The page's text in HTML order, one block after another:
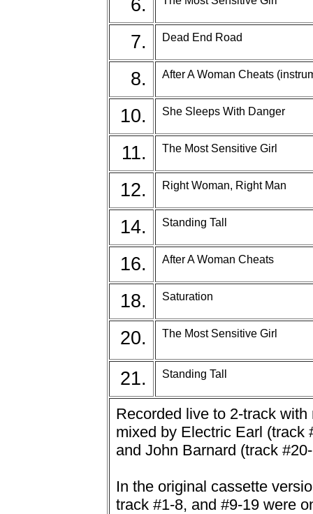
6.
7. Dead End Road
8. After A Woman Cheats
10. She Sleeps With Danger
11. The Most Sensitive Girl
12. Right Woman, Right Man
14. Standing Tall
16. After A Woman Cheats
18. Saturation
20. The Most Sensitive Girl
21. Standing Tall
Recorded live to 2-track
mixed by Electric Earl (track
and John Barnard (track
In the original cassette
track #1-8, and #9-19 were